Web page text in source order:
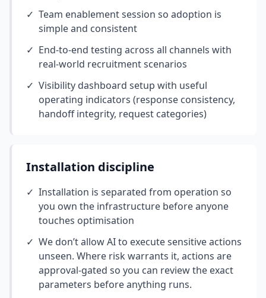
✓ Team enablement session so adoption is
simple and consistent
✓ End-to-end testing across all channels with
real-world recruitment scenarios
✓ Visibility dashboard setup with useful
operating indicators (response consistency,
handoff integrity, request categories)
Installation discipline
✓ Installation is separated from operation so
you own the infrastructure before anyone
touches optimisation
✓ We don’t allow AI to execute sensitive actions
unseen. Where risk warrants it, actions are
approval-gated so you can review the exact
parameters before anything runs.